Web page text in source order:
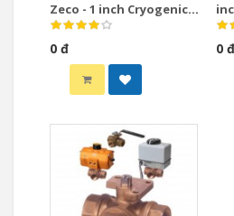
Zeco - 1 inch Cryogenic
Ball Valve
0 đ 0 đ